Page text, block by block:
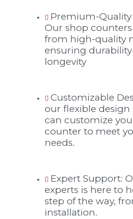
Premium-Quality
Our shop
from high-quality
ensuring
longevity
Customizable
our flexible design
can customize
counter to meet
needs.
Expert Support:
experts is here to
step of the way,
installation.